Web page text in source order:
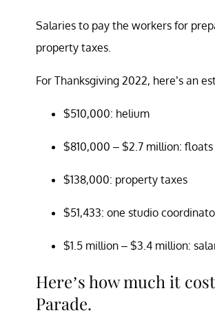
Salaries to pay the workers for
property taxes.
For Thanksgiving 2022, here’s an
$510,000: helium
$810,000 – $2.7 million: floats
$138,000: property taxes
$51,433: one studio
$1.5 million – $3.4 million:
Here’s how much it
Parade.